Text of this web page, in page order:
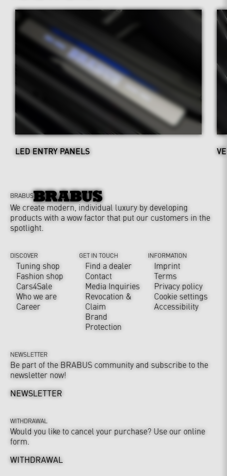
LED ENTRY PANELS
BRABUS
We create modern, individual luxury by developing
products with a wow factor that put our customers in the
spotlight.
DISCOVER
Tuning shop
Fashion shop
Cars4Sale
Who we are
Career
GET IN TOUCH
Find a dealer
Contact
Media Inquiries
Revocation &
Claim
Brand
Protection
INFORMATION
Imprint
Terms
Privacy policy
Cookie settings
Accessibility
NEWSLETTER
Be part of the BRABUS community and subscribe to the
newsletter now!
NEWSLETTER
WITHDRAWAL
Would you like to cancel your purchase? Use our online
form.
WITHDRAWAL